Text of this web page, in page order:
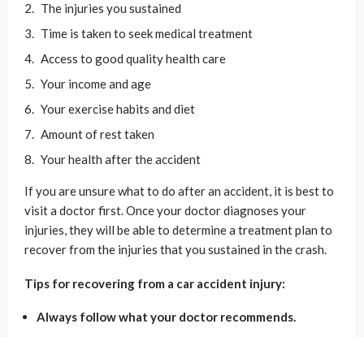
The injuries you sustained
Time is taken to seek medical treatment
Access to good quality health care
Your income and age
Your exercise habits and diet
Amount of rest taken
Your health after the accident
If you are unsure what to do after an accident, it is best to
visit a doctor first. Once your doctor diagnoses your
injuries, they will be able to determine a treatment plan to
recover from the injuries that you sustained in the crash.
Tips for recovering from a car accident injury:
Always follow what your doctor recommends.